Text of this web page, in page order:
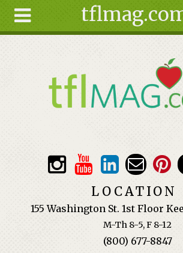
Tools
Ingredients
LOCATION
155 Washington St. 1st Floor
M-Th 8-5, F 8-12
(800) 677-8847